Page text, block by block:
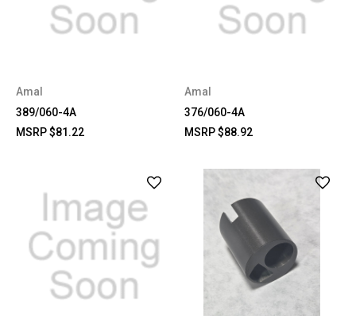
Amal
389/060-4A
MSRP$81.22
Amal
376/060-4A
MSRP$88.92